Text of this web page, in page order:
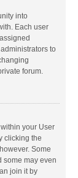
into
Each user
to
forum.
your User
clicking the
Some
some may even
join it by